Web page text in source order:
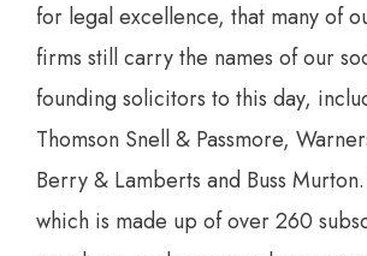
for legal excellence, that many of
firms still carry the names of our
founding solicitors to this day,
Thomson Snell & Passmore,
Berry & Lamberts and Buss
which is made up of over 260